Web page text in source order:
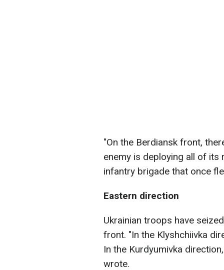
"On the Berdiansk front,
enemy is deploying all of its
infantry brigade that once
Eastern direction
Ukrainian troops have
front. "In the Klyshchiivka
In the Kurdyumivka
wrote.